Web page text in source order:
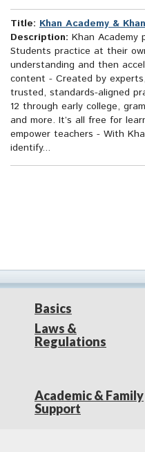
Title: Khan Academy &
Description: Khan Academy
Students practice at their
understanding and then
content - Created by
trusted, standards-aligned
12 through early college,
and more. It’s all free for
empower teachers - With
identify...
Basics
Laws &
Regulations
Academic & Family
Support